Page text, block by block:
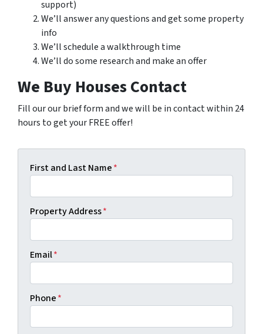
support)
We’ll answer any questions and get some property
info
We’ll schedule a walkthrough time
We’ll do some research and make an offer
We Buy Houses Contact
Fill our our brief form and we will be in contact within 24
hours to get your FREE offer!
First and Last Name*
Property Address*
Email*
Phone*